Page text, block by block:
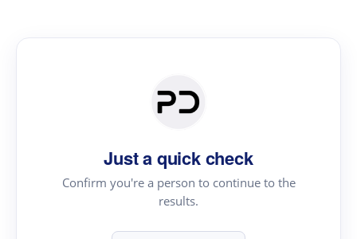
Just a quick check
Confirm you're a person to continue to the
results.